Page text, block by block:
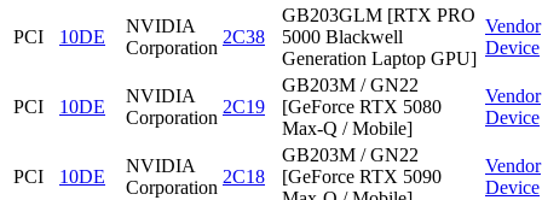
PCI 10DE
NVIDIA
Corporation
2C38
GB203GLM [RTX PRO
5000 Blackwell
Generation Laptop GPU]
Vendor
Device
PCI 10DE
NVIDIA
Corporation
2C19
GB203M / GN22
[GeForce RTX 5080
Max-Q / Mobile]
Vendor
Device
PCI 10DE
NVIDIA
Corporation
2C18
GB203M / GN22
[GeForce RTX 5090
Vendor
Device